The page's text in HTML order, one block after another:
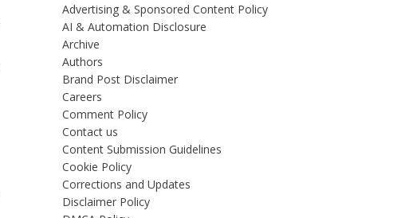
Advertising & Sponsored Content Policy
AI & Automation Disclosure
Archive
Authors
Brand Post Disclaimer
Careers
Comment Policy
Contact us
Content Submission Guidelines
Cookie Policy
Corrections and Updates
Disclaimer Policy